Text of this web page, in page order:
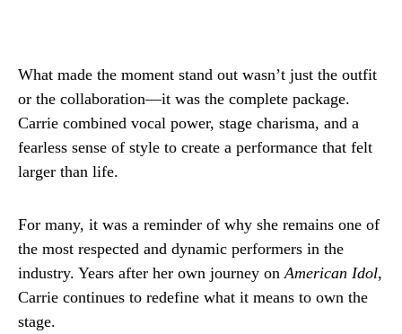
What made the moment stand out wasn’t just the outfit
or the collaboration—it was the complete package.
Carrie combined vocal power, stage charisma, and a
fearless sense of style to create a performance that felt
larger than life.
For many, it was a reminder of why she remains one of
the most respected and dynamic performers in the
industry. Years after her own journey onAmerican Idol,
Carrie continues to redefine what it means to own the
stage.